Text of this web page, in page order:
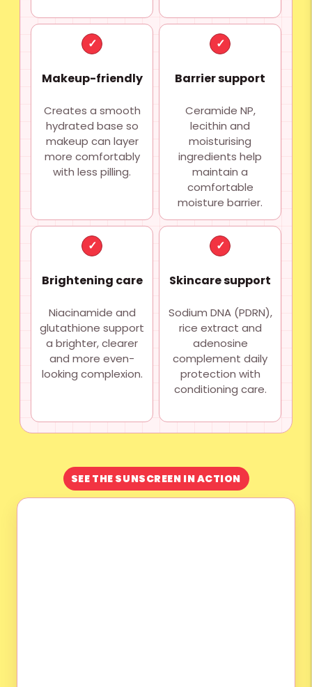
✓
Makeup-friendly
Creates a smooth
hydrated base so
makeup can layer
more comfortably
with less pilling.
✓
Barrier support
Ceramide NP,
lecithin and
moisturising
ingredients help
maintain a
comfortable
moisture barrier.
✓
Brightening care
Niacinamide and
glutathione support
a brighter, clearer
and more even-
looking complexion.
✓
Skincare support
Sodium DNA (PDRN),
rice extract and
adenosine
complement daily
protection with
conditioning care.
SEE THE SUNSCREEN IN ACTION